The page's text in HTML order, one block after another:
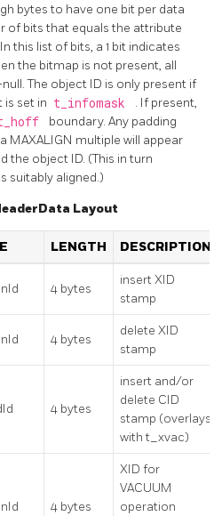
bytes to have one bit per data
of bits that equals the attribute
this list of bits, a 1 bit indicates
the bitmap is not present, all
The object ID is only present if
is set in t_infomask
. If present,
boundary. Any padding
a MAXALIGN multiple will appear
the object ID. (This in turn
suitably aligned.)
Layout
LENGTH DESCRIPTION
4 bytes
insert XID
stamp
4 bytes
delete XID
stamp
4 bytes
insert and/or
delete CID
stamp (overlays
with t_xvac)
4 bytes
XID for
VACUUM
operation